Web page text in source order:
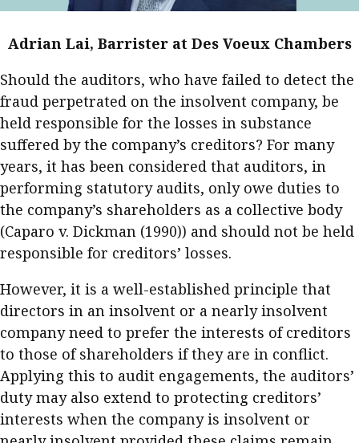
Adrian Lai, Barrister at Des Voeux Chambers
Should the auditors, who have failed to detect the
fraud perpetrated on the insolvent company, be
held responsible for the losses in substance
suffered by the company’s creditors? For many
years, it has been considered that auditors, in
performing statutory audits, only owe duties to
the company’s shareholders as a collective body
(Caparo v. Dickman (1990)) and should not be held
responsible for creditors’ losses.
However, it is a well-established principle that
directors in an insolvent or a nearly insolvent
company need to prefer the interests of creditors
to those of shareholders if they are in conflict.
Applying this to audit engagements, the auditors’
duty may also extend to protecting creditors’
interests when the company is insolvent or